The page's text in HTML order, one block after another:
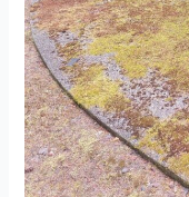
It
Safe
and
Effective
for
Washington
Homes?